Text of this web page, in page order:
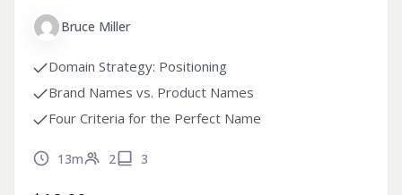
Bruce Miller
Domain Strategy: Positioning
Brand Names vs. Product Names
Four Criteria for the Perfect Name
13m 2 3